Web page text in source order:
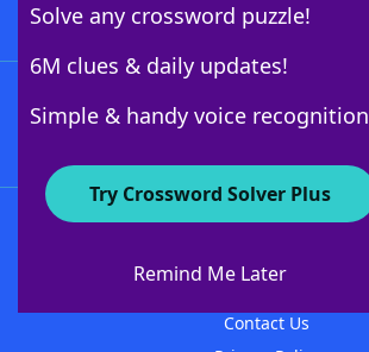
Solve any crossword puzzle!
6M clues & daily updates!
Simple & handy voice recognition
Try Crossword Solver Plus
Remind Me Later
About WordFinder
Contact Us